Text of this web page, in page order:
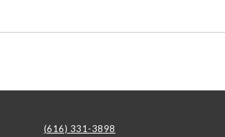
(616) 331-3898